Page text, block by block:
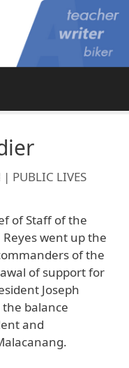
PUBLIC LIVES
of Staff of the
Reyes went up the
of the
of support for
Joseph
the balance
and